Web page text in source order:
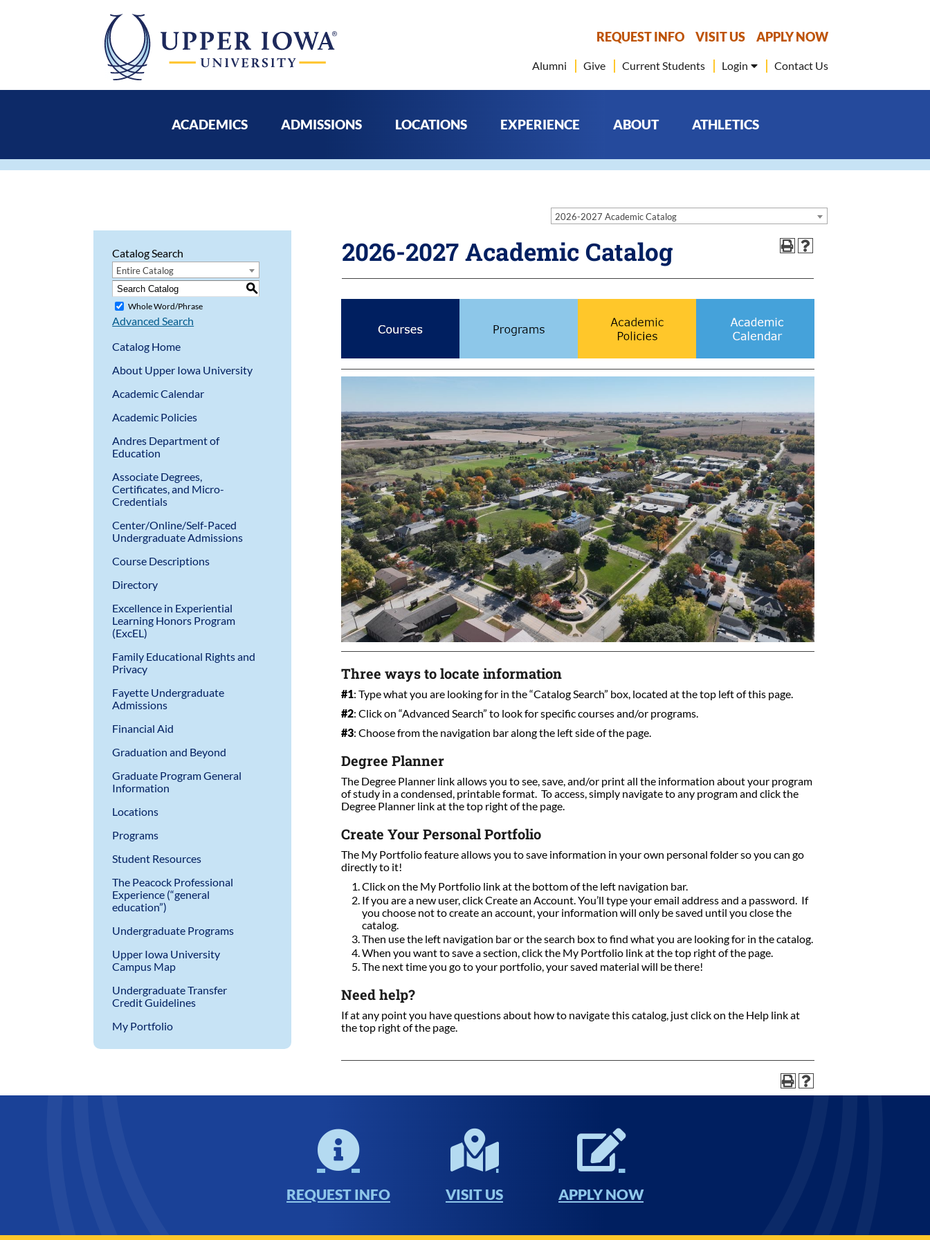
ACADEMICS ADMISSIONS LOCATIONS EXPERIENCE ABOUT ATHLETICS
Alumni Give Current Students Login Contact Us
REQUEST INFO VISIT US APPLY NOW
2026-2027 Academic Catalog
Catalog Search
Entire Catalog
S
Whole Word/Phrase
Advanced Search
Catalog Home
About Upper Iowa University
Academic Calendar
Academic Policies
Andres Department of
Education
Associate Degrees,
Certificates, and Micro-
Credentials
Center/Online/Self-Paced
Undergraduate Admissions
Course Descriptions
Directory
Excellence in Experiential
Learning Honors Program
(ExcEL)
Family Educational Rights and
Privacy
Fayette Undergraduate
Admissions
Financial Aid
Graduation and Beyond
Graduate Program General
Information
Locations
Programs
Student Resources
The Peacock Professional
Experience (“general
education”)
Undergraduate Programs
Upper Iowa University
Campus Map
Undergraduate Transfer
Credit Guidelines
My Portfolio
2026-2027 Academic Catalog
Three ways to locate information
#1: Type what you are looking for in the “Catalog Search” box, located at the top left of this page.
#2: Click on “Advanced Search” to look for specific courses and/or programs.
#3: Choose from the navigation bar along the left side of the page.
Degree Planner
The Degree Planner link allows you to see, save, and/or print all the information about your program
of study in a condensed, printable format. To access, simply navigate to any program and click the
Degree Planner link at the top right of the page.
Create Your Personal Portfolio
The My Portfolio feature allows you to save information in your own personal folder so you can go
directly to it!
Click on the My Portfolio link at the bottom of the left navigation bar.
If you are a new user, click Create an Account. You’ll type your email address and a password. If
you choose not to create an account, your information will only be saved until you close the
catalog.
Then use the left navigation bar or the search box to find what you are looking for in the catalog.
When you want to save a section, click the My Portfolio link at the top right of the page.
The next time you go to your portfolio, your saved material will be there!
Need help?
If at any point you have questions about how to navigate this catalog, just click on the Help link at
the top right of the page.
REQUEST INFO VISIT US APPLY NOW